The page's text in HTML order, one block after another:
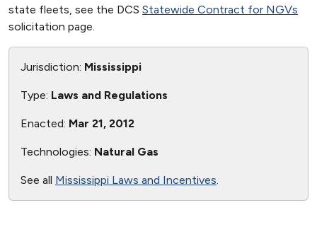
state fleets, see the DCS Statewide Contract for NGVs
solicitation page.
Jurisdiction: Mississippi
Type: Laws and Regulations
Enacted: Mar 21, 2012
Technologies: Natural Gas
See all Mississippi Laws and Incentives.